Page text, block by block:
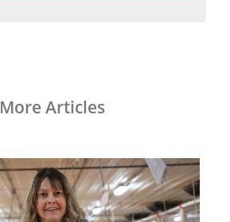
More Articles